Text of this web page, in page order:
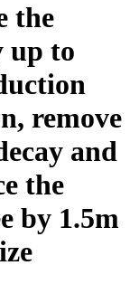
the
up to
remove
and
the
by 1.5m